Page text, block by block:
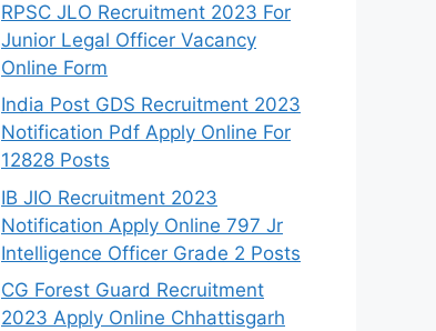
RPSC JLO Recruitment 2023 For
Junior Legal Officer Vacancy
Online Form
India Post GDS Recruitment 2023
Notification Pdf Apply Online For
12828 Posts
IB JIO Recruitment 2023
Notification Apply Online 797 Jr
Intelligence Officer Grade 2 Posts
CG Forest Guard Recruitment
2023 Apply Online Chhattisgarh